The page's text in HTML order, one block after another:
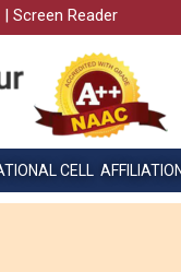
| Screen Reader
CELL